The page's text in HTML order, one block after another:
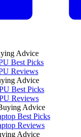
Advice
Best Picks
Reviews
Advice
Best Picks
Reviews
Advice
Best Picks
Reviews
Advice